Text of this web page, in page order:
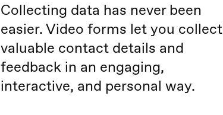
Collecting data has never been
easier. Video forms let you collect
valuable contact details and
feedback in an engaging,
interactive, and personal way.